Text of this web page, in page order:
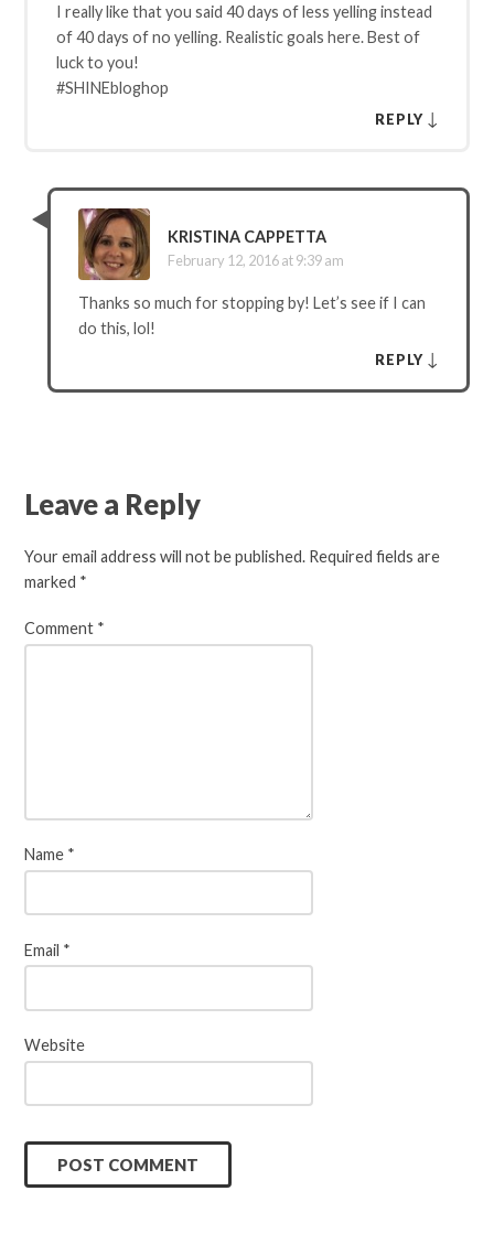
I really like that you said 40 days of less yelling instead
of 40 days of no yelling. Realistic goals here. Best of
luck to you!
#SHINEbloghop
REPLY ↓
KRISTINA CAPPETTA
February 12, 2016 at 9:39 am
Thanks so much for stopping by! Let’s see if I can
do this, lol!
REPLY ↓
Leave a Reply
Your email address will not be published. Required fields are
marked *
Comment *
Name *
Email *
Website